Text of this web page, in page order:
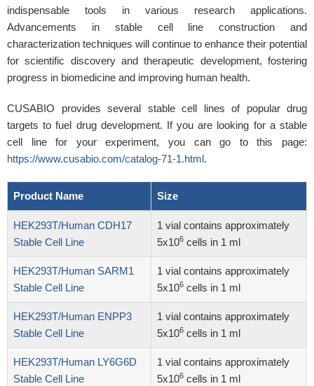
indispensable tools in various research applications.
Advancements in stable cell line construction and
characterization techniques will continue to enhance their potential
for scientific discovery and therapeutic development, fostering
progress in biomedicine and improving human health.
CUSABIO provides several stable cell lines of popular drug
targets to fuel drug development. If you are looking for a stable
cell line for your experiment, you can go to this page:
https://www.cusabio.com/catalog-71-1.html.
Product Name Size
HEK293T/Human CDH17
Stable Cell Line
1 vial contains approximately
5x106 cells in 1 ml
HEK293T/Human SARM1
Stable Cell Line
1 vial contains approximately
5x106 cells in 1 ml
HEK293T/Human ENPP3
Stable Cell Line
1 vial contains approximately
5x106 cells in 1 ml
HEK293T/Human LY6G6D
Stable Cell Line
1 vial contains approximately
5x106 cells in 1 ml